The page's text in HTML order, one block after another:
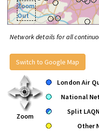
Zoom
Out
Network details for all
Switch to Google Map
Zoom
London Air
National
Split
Other